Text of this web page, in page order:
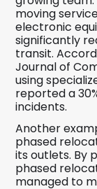
moving
electronic
significantly
transit.
Journal of
using
reported a
incidents.
Another
phased
its outlets. By
phased
managed to